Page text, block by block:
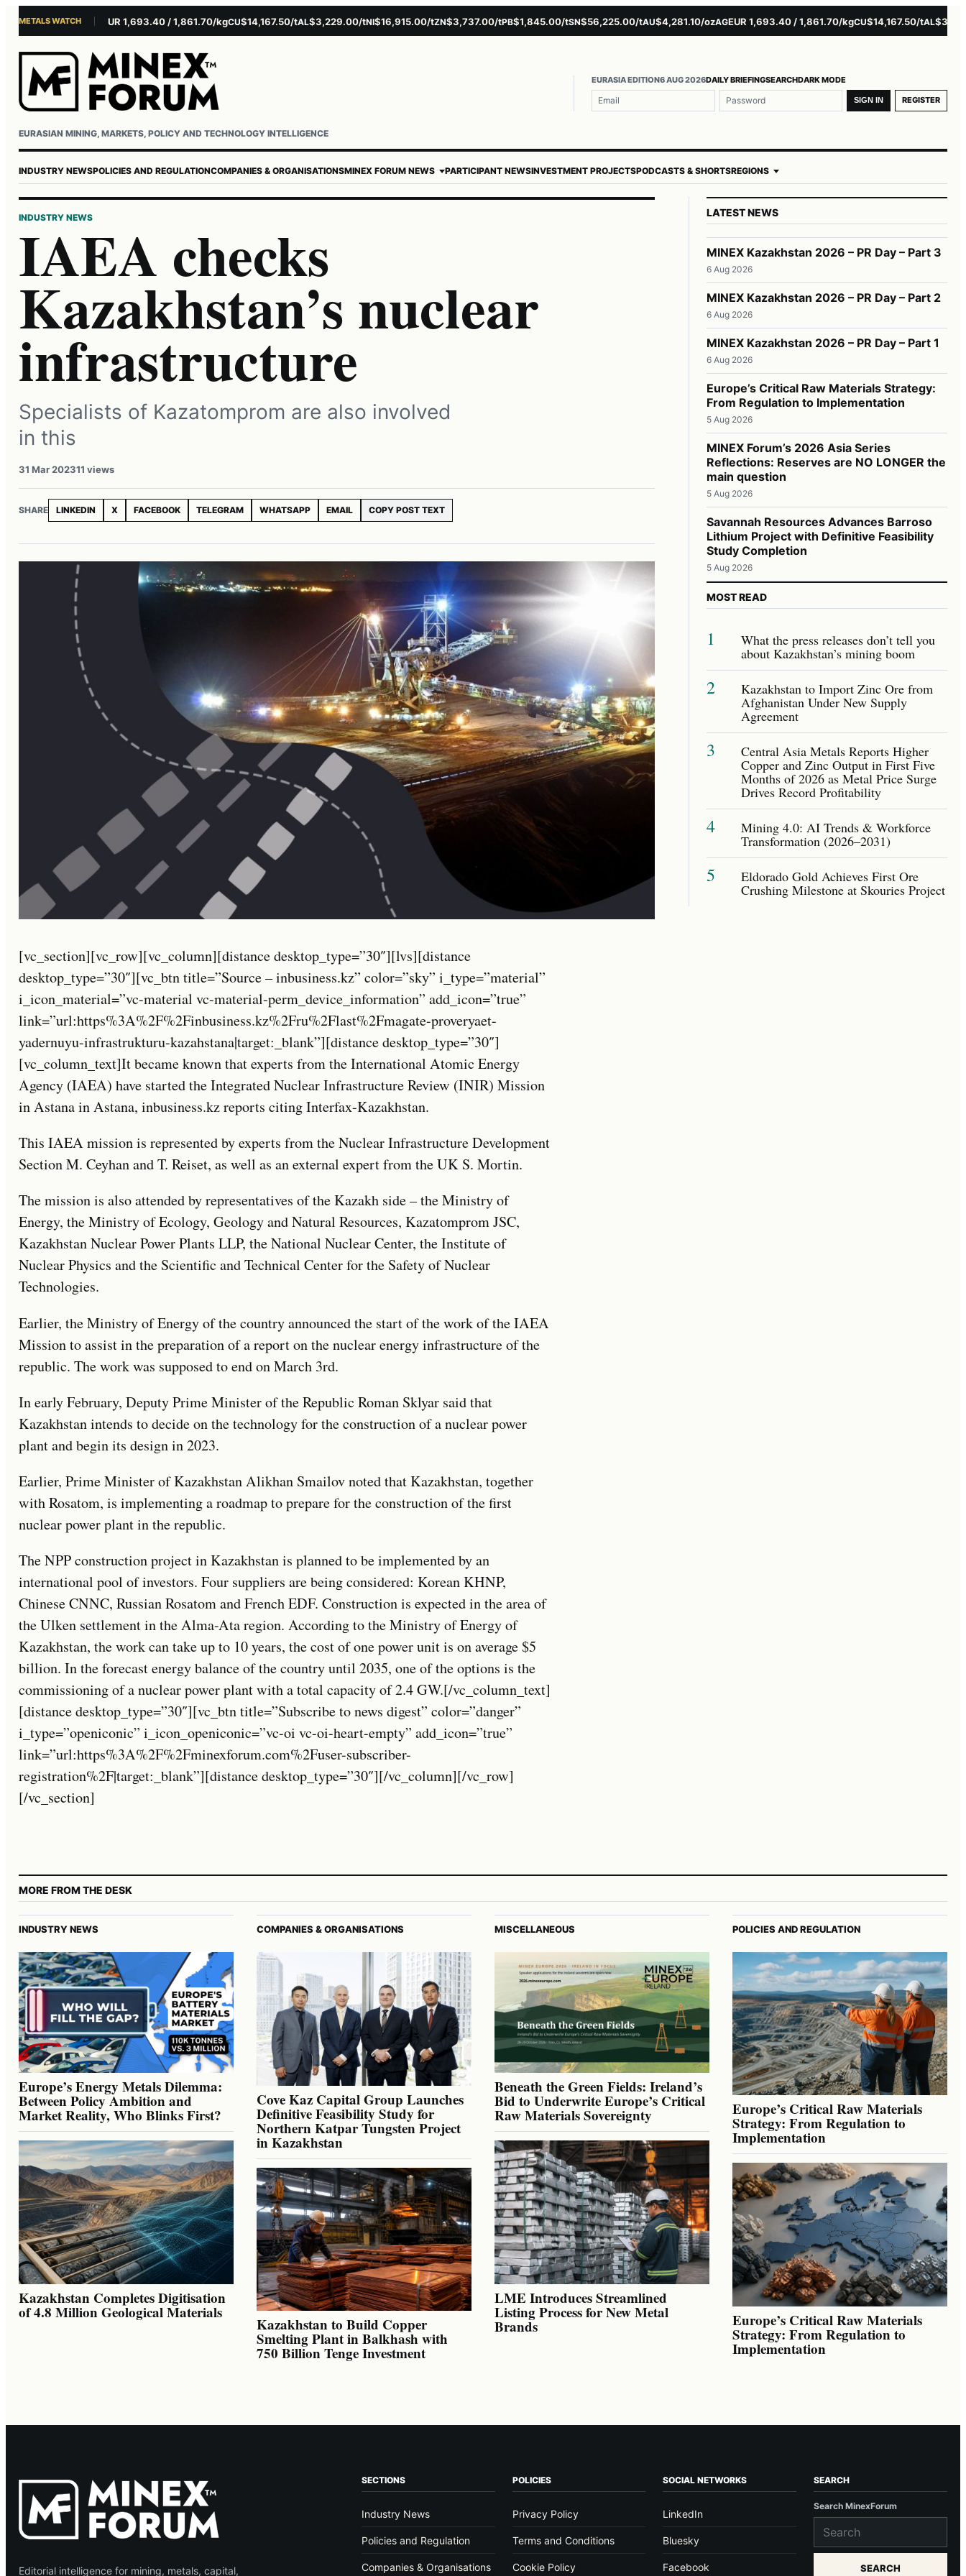
METALS WATCH
$4,281.10/ozAG EUR 1,693.40 / 1,861.70/kgCU$14,167.50/tAL$3,229.00/tNI$16,915.00/tZN$3,737.00/tPB$1,845.00/tSN$56,225.00/tAU$4,281.10/ozAGEUR 1,693.40 / 1,861.70/kgCU$14,167.50/tAL
EURASIAN MINING, MARKETS, POLICY AND TECHNOLOGY INTELLIGENCE
EURASIA EDITION6 AUG 2026DAILY BRIEFINGSEARCHDARK MODE
Username or email
Password SIGN IN REGISTER
INDUSTRY NEWSPOLICIES AND REGULATIONCOMPANIES & ORGANISATIONSMINEX FORUM NEWS PARTICIPANT NEWSINVESTMENT PROJECTSPODCASTS & SHORTSREGIONS
INDUSTRY NEWS
IAEA checks
Kazakhstan’s nuclear
infrastructure
Specialists of Kazatomprom are also involved
in this
31 Mar 202311 views
SHARE LINKEDIN X FACEBOOK TELEGRAM WHATSAPP EMAIL COPY POST TEXT
[vc_section][vc_row][vc_column][distance desktop_type=”30″][lvs][distance
desktop_type=”30″][vc_btn title=”Source – inbusiness.kz” color=”sky” i_type=”material”
i_icon_material=”vc-material vc-material-perm_device_information” add_icon=”true”
link=”url:https%3A%2F%2Finbusiness.kz%2Fru%2Flast%2Fmagate-proveryaet-
yadernuyu-infrastrukturu-kazahstana|target:_blank”][distance desktop_type=”30″]
[vc_column_text]It became known that experts from the International Atomic Energy
Agency (IAEA) have started the Integrated Nuclear Infrastructure Review (INIR) Mission
in Astana in Astana, inbusiness.kz reports citing Interfax-Kazakhstan.
This IAEA mission is represented by experts from the Nuclear Infrastructure Development
Section M. Ceyhan and T. Reiset, as well as an external expert from the UK S. Mortin.
The mission is also attended by representatives of the Kazakh side – the Ministry of
Energy, the Ministry of Ecology, Geology and Natural Resources, Kazatomprom JSC,
Kazakhstan Nuclear Power Plants LLP, the National Nuclear Center, the Institute of
Nuclear Physics and the Scientific and Technical Center for the Safety of Nuclear
Technologies.
Earlier, the Ministry of Energy of the country announced the start of the work of the IAEA
Mission to assist in the preparation of a report on the nuclear energy infrastructure of the
republic. The work was supposed to end on March 3rd.
In early February, Deputy Prime Minister of the Republic Roman Sklyar said that
Kazakhstan intends to decide on the technology for the construction of a nuclear power
plant and begin its design in 2023.
Earlier, Prime Minister of Kazakhstan Alikhan Smailov noted that Kazakhstan, together
with Rosatom, is implementing a roadmap to prepare for the construction of the first
nuclear power plant in the republic.
The NPP construction project in Kazakhstan is planned to be implemented by an
international pool of investors. Four suppliers are being considered: Korean KHNP,
Chinese CNNC, Russian Rosatom and French EDF. Construction is expected in the area of
the Ulken settlement in the Alma-Ata region. According to the Ministry of Energy of
Kazakhstan, the work can take up to 10 years, the cost of one power unit is on average $5
billion. In the forecast energy balance of the country until 2035, one of the options is the
commissioning of a nuclear power plant with a total capacity of 2.4 GW.[/vc_column_text]
[distance desktop_type=”30″][vc_btn title=”Subscribe to news digest” color=”danger”
i_type=”openiconic” i_icon_openiconic=”vc-oi vc-oi-heart-empty” add_icon=”true”
link=”url:https%3A%2F%2Fminexforum.com%2Fuser-subscriber-
registration%2F|target:_blank”][distance desktop_type=”30″][/vc_column][/vc_row]
[/vc_section]
LATEST NEWS
MINEX Kazakhstan 2026 – PR Day – Part 3
6 Aug 2026
MINEX Kazakhstan 2026 – PR Day – Part 2
6 Aug 2026
MINEX Kazakhstan 2026 – PR Day – Part 1
6 Aug 2026
Europe’s Critical Raw Materials Strategy:
From Regulation to Implementation
5 Aug 2026
MINEX Forum’s 2026 Asia Series
Reflections: Reserves are NO LONGER the
main question
5 Aug 2026
Savannah Resources Advances Barroso
Lithium Project with Definitive Feasibility
Study Completion
5 Aug 2026
MOST READ
1 What the press releases don’t tell you
about Kazakhstan’s mining boom
2 Kazakhstan to Import Zinc Ore from
Afghanistan Under New Supply
Agreement
3 Central Asia Metals Reports Higher
Copper and Zinc Output in First Five
Months of 2026 as Metal Price Surge
Drives Record Profitability
4 Mining 4.0: AI Trends & Workforce
Transformation (2026–2031)
5 Eldorado Gold Achieves First Ore
Crushing Milestone at Skouries Project
MORE FROM THE DESK
INDUSTRY NEWS
Europe’s Energy Metals Dilemma:
Between Policy Ambition and
Market Reality, Who Blinks First?
Kazakhstan Completes Digitisation
of 4.8 Million Geological Materials
COMPANIES & ORGANISATIONS
Cove Kaz Capital Group Launches
Definitive Feasibility Study for
Northern Katpar Tungsten Project
in Kazakhstan
Kazakhstan to Build Copper
Smelting Plant in Balkhash with
750 Billion Tenge Investment
MISCELLANEOUS
Beneath the Green Fields: Ireland’s
Bid to Underwrite Europe’s Critical
Raw Materials Sovereignty
LME Introduces Streamlined
Listing Process for New Metal
Brands
POLICIES AND REGULATION
Europe’s Critical Raw Materials
Strategy: From Regulation to
Implementation
Europe’s Critical Raw Materials
Strategy: From Regulation to
Implementation
Editorial intelligence for mining, metals, capital,
SECTIONS
Industry News
Policies and Regulation
Companies & Organisations
POLICIES
Privacy Policy
Terms and Conditions
Cookie Policy
SOCIAL NETWORKS
LinkedIn
Bluesky
Facebook
SEARCH
Search MinexForum
SEARCH